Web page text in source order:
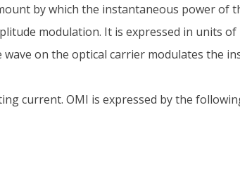
by which the instantaneous power of
modulation. It is expressed in units of
on the optical carrier modulates the
current. OMI is expressed by the